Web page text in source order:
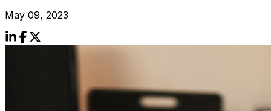
May 09, 2023